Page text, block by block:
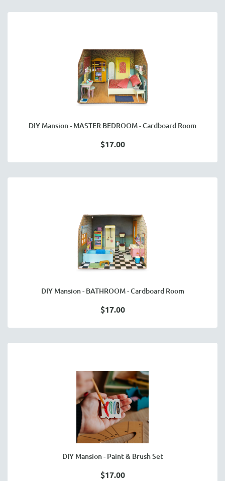
DIY Mansion - MASTER BEDROOM - Cardboard Room
$17.00
DIY Mansion - BATHROOM - Cardboard Room
$17.00
DIY Mansion - Paint & Brush Set
$17.00